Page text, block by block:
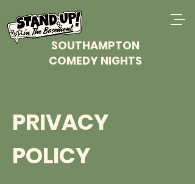
SOUTHAMPTON
COMEDY NIGHTS
PRIVACY
POLICY